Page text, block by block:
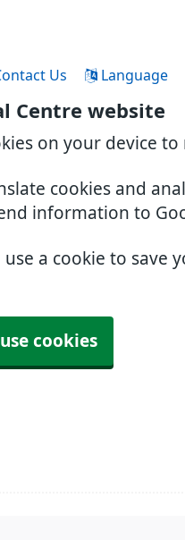
Centre website
on your device
cookies and
information to
a cookie to
cookies
Us Language